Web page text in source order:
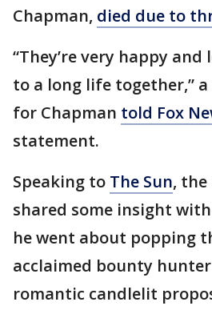
Chapman, died due to
“They’re very happy
to a long life together,”
for Chapman told Fox
statement.
Speaking to The Sun,
shared some insight
he went about popping
acclaimed bounty
romantic candlelit